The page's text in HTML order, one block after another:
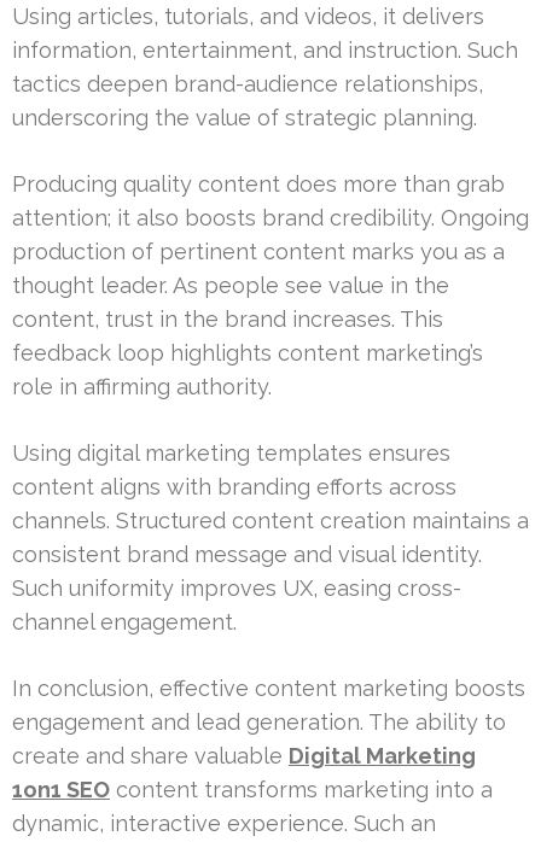
Using articles, tutorials, and videos, it delivers
information, entertainment, and instruction. Such
tactics deepen brand-audience relationships,
underscoring the value of strategic planning.
Producing quality content does more than grab
attention; it also boosts brand credibility. Ongoing
production of pertinent content marks you as a
thought leader. As people see value in the
content, trust in the brand increases. This
feedback loop highlights content marketing’s
role in affirming authority.
Using digital marketing templates ensures
content aligns with branding efforts across
channels. Structured content creation maintains a
consistent brand message and visual identity.
Such uniformity improves UX, easing cross-
channel engagement.
In conclusion, effective content marketing boosts
engagement and lead generation. The ability to
create and share valuable Digital Marketing
1on1 SEO content transforms marketing into a
dynamic, interactive experience. Such an